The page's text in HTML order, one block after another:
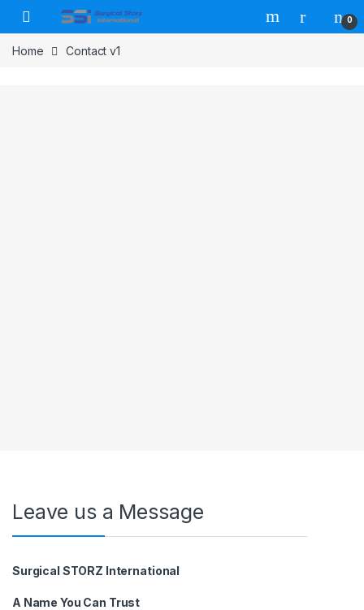
Skip to navigation
Skip to content
0
Home Contact v1
Leave us a Message
Surgical STORZ International
A Name You Can Trust